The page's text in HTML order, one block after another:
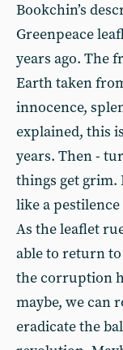
Bookchin’s
Greenpeace
years ago. The
Earth taken
innocence,
explained, this
years. Then -
things get grim.
like a
As the leaflet
able to return
the corruption
maybe, we can
eradicate the